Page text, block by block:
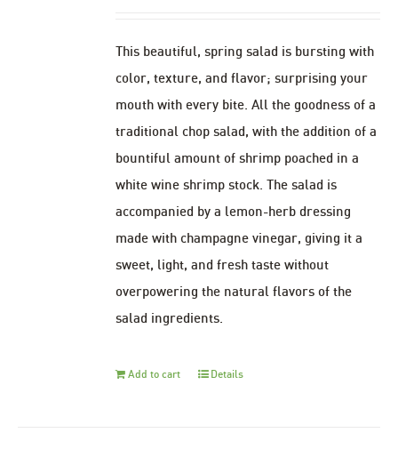
This beautiful, spring salad is bursting with
color, texture, and flavor; surprising your
mouth with every bite. All the goodness of a
traditional chop salad, with the addition of a
bountiful amount of shrimp poached in a
white wine shrimp stock. The salad is
accompanied by a lemon-herb dressing
made with champagne vinegar, giving it a
sweet, light, and fresh taste without
overpowering the natural flavors of the
salad ingredients.
Add to cart Details